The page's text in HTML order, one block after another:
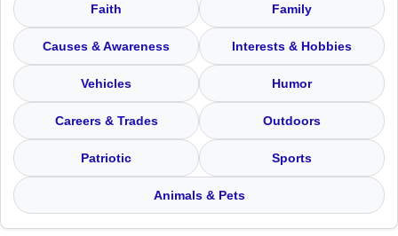
Faith Family
Causes & Awareness Interests & Hobbies
Vehicles Humor
Careers & Trades Outdoors
Patriotic Sports
Animals & Pets